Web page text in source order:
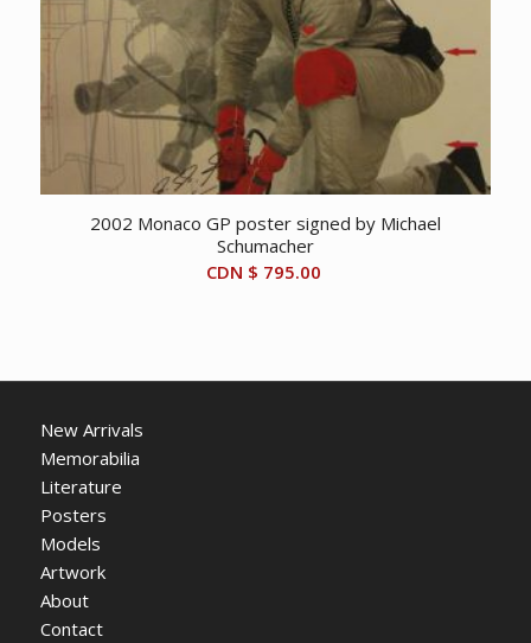
2002 Monaco GP poster signed by Michael
Schumacher
CDN $ 795.00
New Arrivals
Memorabilia
Literature
Posters
Models
Artwork
About
Contact